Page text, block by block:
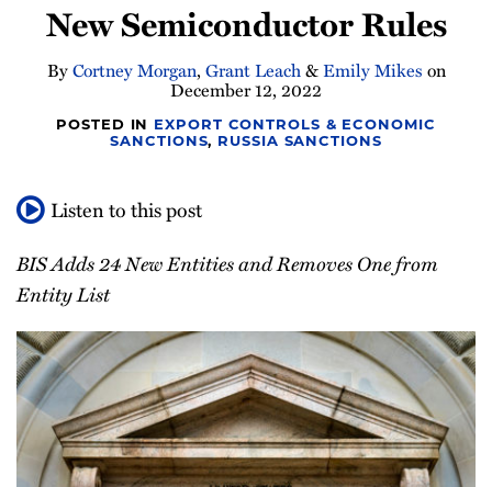
Newsletter
New Semiconductor Rules
ByCortney Morgan, Grant Leach&Emily Mikes on
December 12, 2022
POSTED IN EXPORT CONTROLS & ECONOMIC
SANCTIONS, RUSSIA SANCTIONS
Listen to this post
BIS Adds 24 New Entities and Removes One from
Entity List